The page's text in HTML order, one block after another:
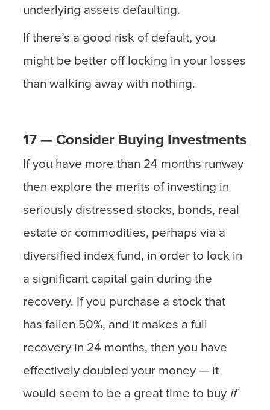
underlying assets defaulting.
If there’s a good risk of default, you
might be better off locking in your losses
than walking away with nothing.
17 — Consider Buying Investments
If you have more than 24 months runway
then explore the merits of investing in
seriously distressed stocks, bonds, real
estate or commodities, perhaps via a
diversified index fund, in order to lock in
a significant capital gain during the
recovery. If you purchase a stock that
has fallen 50%, and it makes a full
recovery in 24 months, then you have
effectively doubled your money — it
would seem to be a great time to buy if